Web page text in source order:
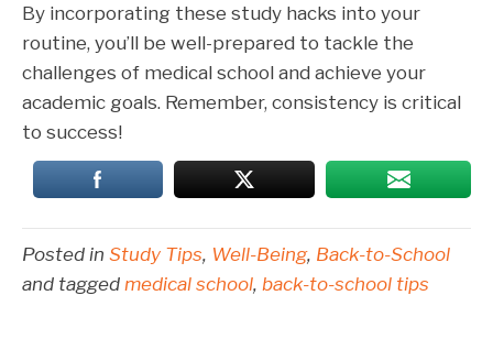
By incorporating these study hacks into your
routine, you’ll be well-prepared to tackle the
challenges of medical school and achieve your
academic goals. Remember, consistency is critical
to success!
Posted in Study Tips, Well-Being, Back-to-School
and tagged medical school, back-to-school tips